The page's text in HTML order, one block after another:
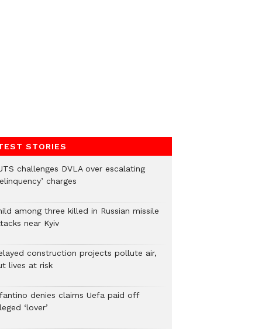
STORIES
challenges DVLA over escalating
charges
among three killed in Russian missile
near Kyiv
construction projects pollute air,
lives at risk
denies claims Uefa paid off
‘lover’